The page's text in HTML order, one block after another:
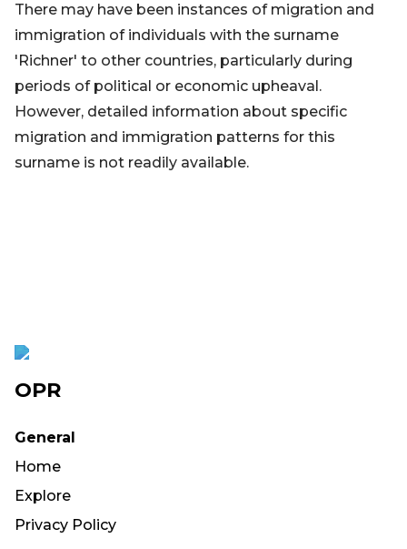
There may have been instances of migration and
immigration of individuals with the surname
'Richner' to other countries, particularly during
periods of political or economic upheaval.
However, detailed information about specific
migration and immigration patterns for this
surname is not readily available.
OPR
General
Home
Explore
Privacy Policy